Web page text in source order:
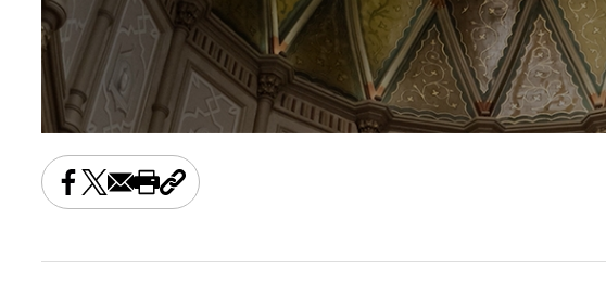
Share this on Facebook
Share this on X
Share this by email
Print this page
Copy the page address